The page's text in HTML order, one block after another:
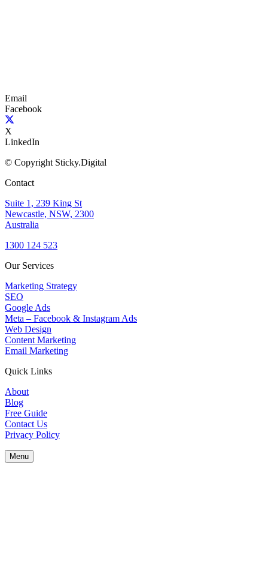
Email
Facebook
X
LinkedIn
© Copyright Sticky.Digital
Contact
Suite 1, 239 King St
Newcastle, NSW, 2300
Australia
1300 124 523
Our Services
Marketing Strategy
SEO
Google Ads
Meta – Facebook & Instagram Ads
Web Design
Content Marketing
Email Marketing
Quick Links
About
Blog
Free Guide
Contact Us
Privacy Policy
Menu